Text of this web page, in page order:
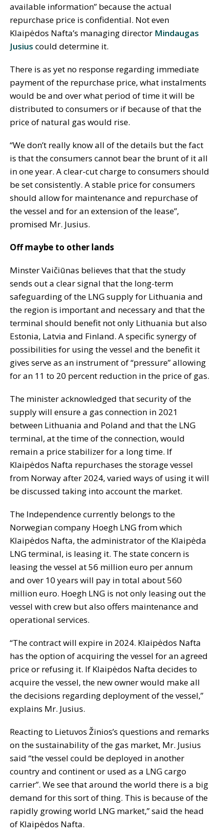
available information” because the actual
repurchase price is confidential. Not even
Klaipėdos Nafta’s managing director Mindaugas
Jusius could determine it.
There is as yet no response regarding immediate
payment of the repurchase price, what instalments
would be and over what period of time it will be
distributed to consumers or if because of that the
price of natural gas would rise.
“We don’t really know all of the details but the fact
is that the consumers cannot bear the brunt of it all
in one year. A clear-cut charge to consumers should
be set consistently. A stable price for consumers
should allow for maintenance and repurchase of
the vessel and for an extension of the lease”,
promised Mr. Jusius.
Off maybe to other lands
Minster Vaičiūnas believes that that the study
sends out a clear signal that the long-term
safeguarding of the LNG supply for Lithuania and
the region is important and necessary and that the
terminal should benefit not only Lithuania but also
Estonia, Latvia and Finland. A specific synergy of
possibilities for using the vessel and the benefit it
gives serve as an instrument of “pressure” allowing
for an 11 to 20 percent reduction in the price of gas.
The minister acknowledged that security of the
supply will ensure a gas connection in 2021
between Lithuania and Poland and that the LNG
terminal, at the time of the connection, would
remain a price stabilizer for a long time. If
Klaipėdos Nafta repurchases the storage vessel
from Norway after 2024, varied ways of using it will
be discussed taking into account the market.
The Independence currently belongs to the
Norwegian company Hoegh LNG from which
Klaipėdos Nafta, the administrator of the Klaipėda
LNG terminal, is leasing it. The state concern is
leasing the vessel at 56 million euro per annum
and over 10 years will pay in total about 560
million euro. Hoegh LNG is not only leasing out the
vessel with crew but also offers maintenance and
operational services.
“The contract will expire in 2024. Klaipėdos Nafta
has the option of acquiring the vessel for an agreed
price or refusing it. If Klaipėdos Nafta decides to
acquire the vessel, the new owner would make all
the decisions regarding deployment of the vessel,”
explains Mr. Jusius.
Reacting to Lietuvos Žinios’s questions and remarks
on the sustainability of the gas market, Mr. Jusius
said “the vessel could be deployed in another
country and continent or used as a LNG cargo
carrier”. We see that around the world there is a big
demand for this sort of thing. This is because of the
rapidly growing world LNG market,” said the head
of Klaipėdos Nafta.